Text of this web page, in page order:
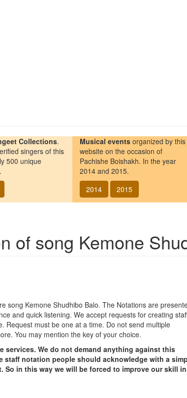
Collections.
singers of this
500 unique
Musical events organized by this
website on the occasion of
Pachishe Boishakh. In the year
2014 and 2015.
2014
2015
of song Kemone
song Kemone Shudhibo Balo. The Notations are
and quick listening. We accept requests for creating
Request must be one at a time. Do not send multiple
You may mention the key of your choice.
We do not demand anything against this
notation people should acknowledge with a
in this way we will be forced to improve our skill in